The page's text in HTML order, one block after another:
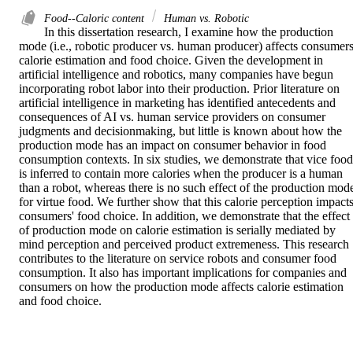
Food--Caloric content Human vs. Robotic
In this dissertation research, I examine how the production
mode (i.e., robotic producer vs. human producer) affects
calorie estimation and food choice. Given the development in
artificial intelligence and robotics, many companies have begun
incorporating robot labor into their production. Prior literature on
artificial intelligence in marketing has identified antecedents and
consequences of AI vs. human service providers on consumer
judgments and decisionmaking, but little is known about how the
production mode has an impact on consumer behavior in food
consumption contexts. In six studies, we demonstrate that vice food
is inferred to contain more calories when the producer is a human
than a robot, whereas there is no such effect of the production
for virtue food. We further show that this calorie perception impacts
consumers' food choice. In addition, we demonstrate that the effect
of production mode on calorie estimation is serially mediated by
mind perception and perceived product extremeness. This research
contributes to the literature on service robots and consumer food
consumption. It also has important implications for companies and
consumers on how the production mode affects calorie estimation
and food choice.